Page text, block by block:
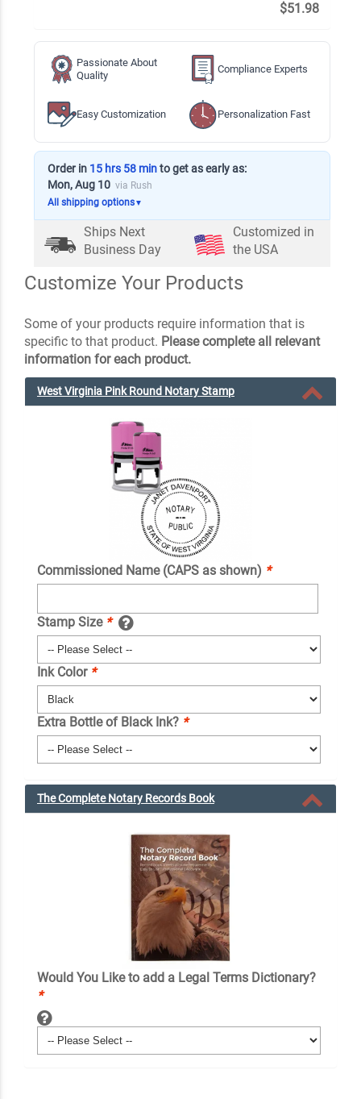
$51.98
Passionate About
Quality
Compliance Experts
Easy Customization Personalization Fast
Order in 15 hrs 58 minto get as early as:
Mon, Aug 10 via Rush
All shipping options▼
Ships Next
Business Day
Customized in
the USA
Customize Your Products
Some of your products require information that is
specific to that product. Please complete all relevant
information for each product.
West Virginia Pink Round Notary Stamp
Commissioned Name (CAPS as shown) *
Stamp Size *
Ink Color *
Extra Bottle of Black Ink? *
The Complete Notary Records Book
Would You Like to add a Legal Terms Dictionary?
*